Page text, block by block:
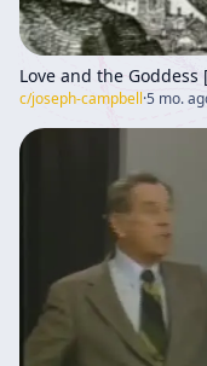
Love and the
c/joseph-campbell·5 mo.